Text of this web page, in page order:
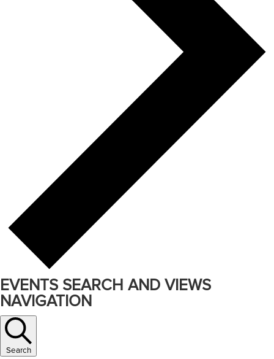
EVENTS SEARCH AND VIEWS
NAVIGATION
Search